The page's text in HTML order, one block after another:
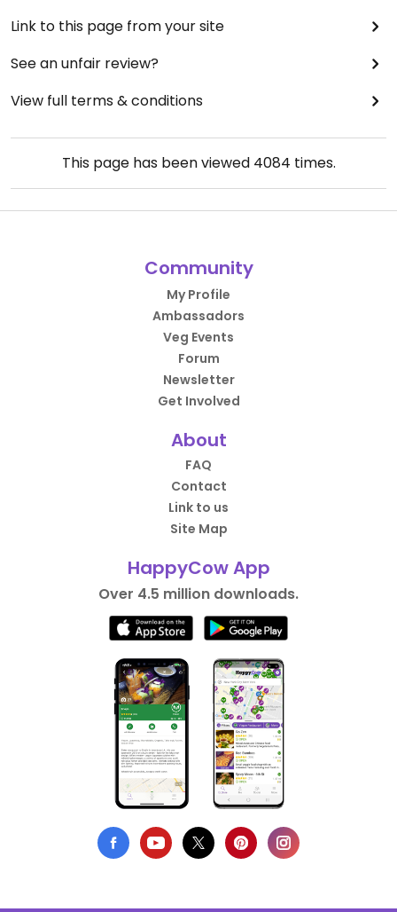
Link to this page from your site
See an unfair review?
View full terms & conditions
This page has been viewed 4084 times.
Community
My Profile
Ambassadors
Veg Events
Forum
Newsletter
Get Involved
About
FAQ
Contact
Link to us
Site Map
HappyCow App
Over 4.5 million downloads.